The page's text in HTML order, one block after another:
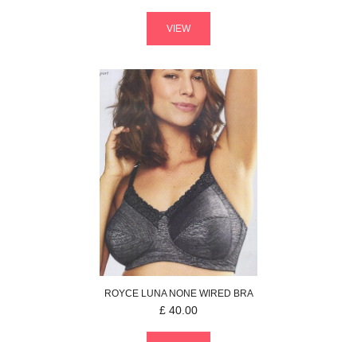
VIEW
ROYCELUNA NONE WIRED BRA
£ 40.00